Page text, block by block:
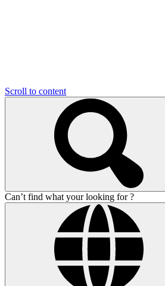
Scroll to content
Can’t find what your looking for ?